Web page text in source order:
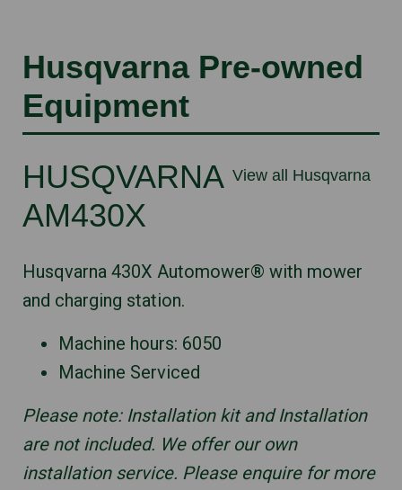
Husqvarna Pre-owned
Equipment
View all Husqvarna
HUSQVARNA
AM430X
Husqvarna 430X Automower® with mower
and charging station.
Machine hours: 6050
Machine Serviced
Please note: Installation kit and Installation
are not included. We offer our own
installation service. Please enquire for more